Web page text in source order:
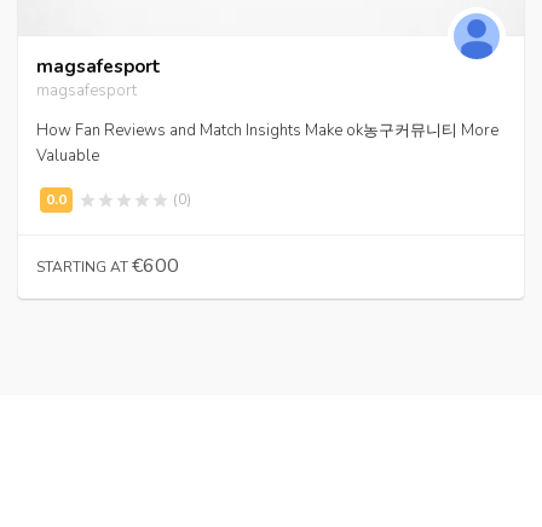
magsafesport
magsafesport
How Fan Reviews and Match Insights Make ok농구커뮤니티 More
Valuable
(0)
STARTING AT€600